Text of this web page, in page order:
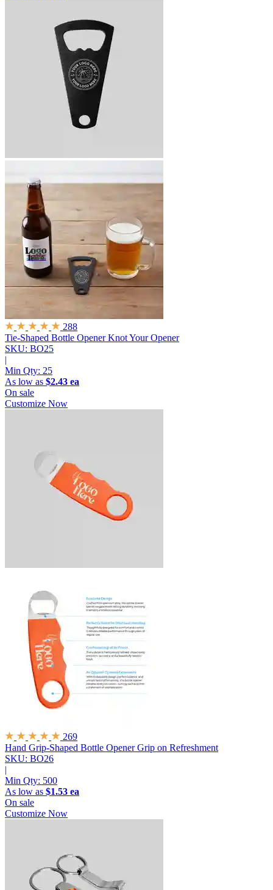
288
Tie-Shaped Bottle Opener Knot Your Opener
SKU: BO25
|
Min Qty: 25
As low as $2.43 ea
On sale
Customize Now
269
Hand Grip-Shaped Bottle Opener Grip on Refreshment
SKU: BO26
|
Min Qty: 500
As low as $1.53 ea
On sale
Customize Now